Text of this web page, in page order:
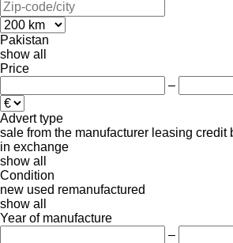
Pakistan
show all
Price
–
Advert type
sale from the manufacturer leasing credit
in exchange
show all
Condition
new used remanufactured
show all
Year of manufacture
–